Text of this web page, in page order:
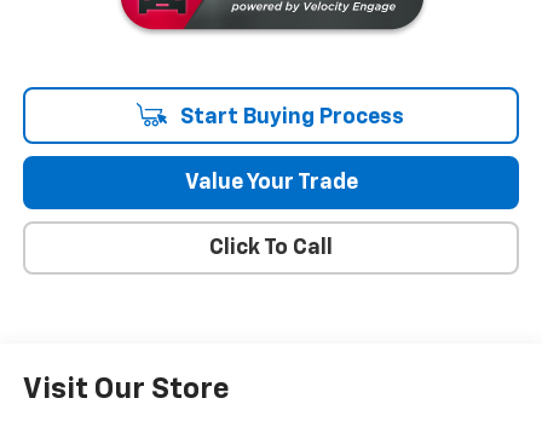
Start Buying Process
Value Your Trade
Click To Call
Visit Our Store